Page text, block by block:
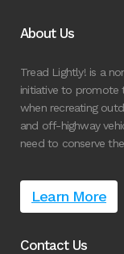
About Us
Tread Lightly! is a
initiative to promote
when recreating
and off-highway
need to conserve
Learn More
Contact Us